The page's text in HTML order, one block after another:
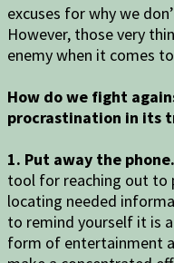
excuses for why we
However, those very
enemy when it comes
How do we fight
procrastination in its
1. Put away the phone.
tool for reaching out to
locating needed
to remind yourself it is
form of entertainment